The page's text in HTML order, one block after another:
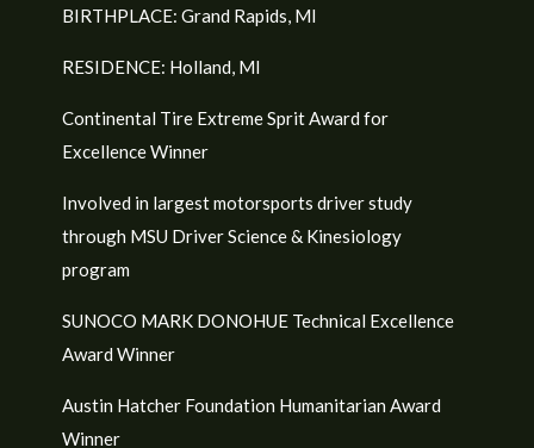
BIRTHPLACE: Grand Rapids, MI
RESIDENCE: Holland, MI
Continental Tire Extreme Sprit Award for
Excellence Winner
Involved in largest motorsports driver study
through MSU Driver Science & Kinesiology
program
SUNOCO MARK DONOHUE Technical Excellence
Award Winner
Austin Hatcher Foundation Humanitarian Award
Winner